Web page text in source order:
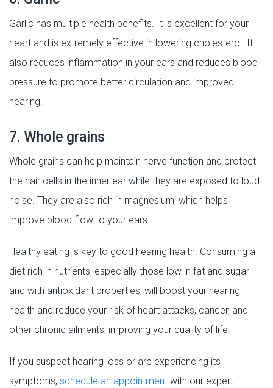
Garlic has multiple health benefits. It is excellent for your
heart and is extremely effective in lowering cholesterol. It
also reduces inflammation in your ears and reduces blood
pressure to promote better circulation and improved
hearing.
7. Whole grains
Whole grains can help maintain nerve function and protect
the hair cells in the inner ear while they are exposed to loud
noise. They are also rich in magnesium, which helps
improve blood flow to your ears.
Healthy eating is key to good hearing health. Consuming a
diet rich in nutrients, especially those low in fat and sugar
and with antioxidant properties, will boost your hearing
health and reduce your risk of heart attacks, cancer, and
other chronic ailments, improving your quality of life.
If you suspect hearing loss or are experiencing its
symptoms, schedule an appointment with our expert